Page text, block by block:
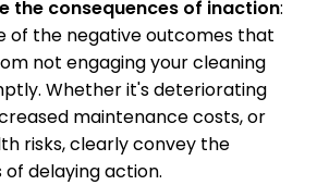
the consequences of inaction:
of the negative outcomes that
not engaging your cleaning
Whether it's deteriorating
maintenance costs, or
risks, clearly convey the
delaying action.